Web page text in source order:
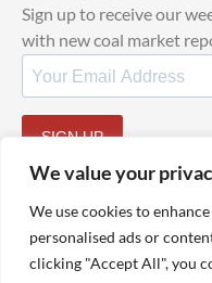
We value your
We use cookies to
personalised ads or
clicking "Accept All", you
Sign up to receive our
with new coal market
SIGN UP